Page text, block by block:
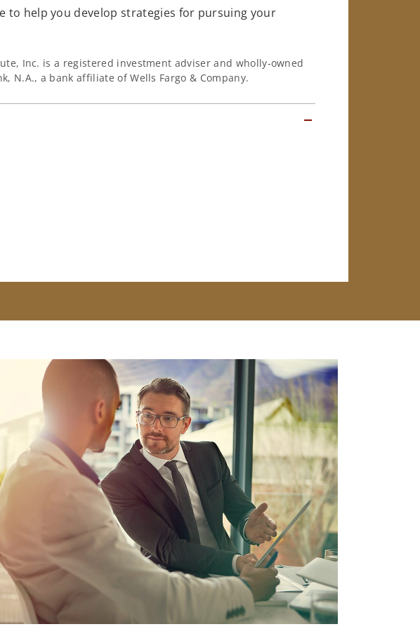
to help you develop strategies for pursuing your
Inc. is a registered investment adviser and wholly-owned
N.A., a bank affiliate of Wells Fargo & Company.